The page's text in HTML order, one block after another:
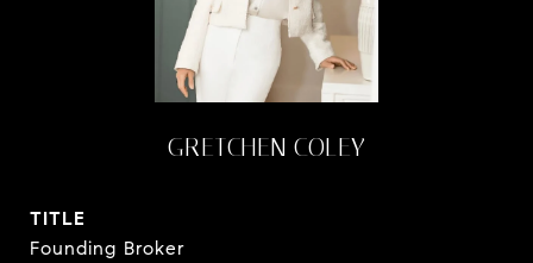
GRETCHEN COLEY
TITLE
Founding Broker